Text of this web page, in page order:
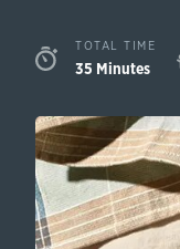
TOTAL TIME
35 Minutes